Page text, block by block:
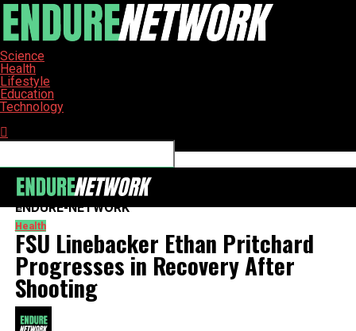
Science
Health
Lifestyle
Education
Technology
ENDURE-NETWORK
Health
FSU Linebacker Ethan Pritchard
Progresses in Recovery After
Shooting